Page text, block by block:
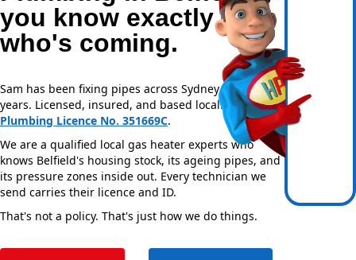
you know exactly
who's coming.
Sam has been fixing pipes across Sydney for over 20
years. Licensed, insured, and based locally —NSW
Plumbing Licence No. 351669C.
We are a qualified local gas heater experts who
knows Belfield's housing stock, its ageing pipes, and
its pressure zones inside out. Every technician we
send carries their licence and ID.
That's not a policy. That's just how we do things.